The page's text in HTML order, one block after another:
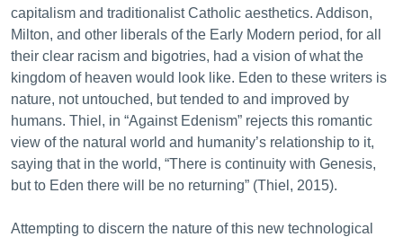
capitalism and traditionalist Catholic aesthetics. Addison,
Milton, and other liberals of the Early Modern period, for all
their clear racism and bigotries, had a vision of what the
kingdom of heaven would look like. Eden to these writers is
nature, not untouched, but tended to and improved by
humans. Thiel, in “Against Edenism” rejects this romantic
view of the natural world and humanity’s relationship to it,
saying that in the world, “There is continuity with Genesis,
but to Eden there will be no returning” (Thiel, 2015).
Attempting to discern the nature of this new technological